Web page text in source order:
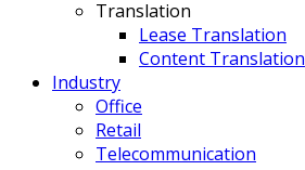
Translation
Lease Translation
Content Translation
Industry
Office
Retail
Telecommunication